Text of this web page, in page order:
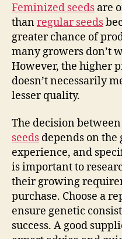
Feminized seeds are
thanregular seeds
greater chance of
many growers don’t
However, the higher
doesn’t necessarily
lesser quality.
The decision
seeds depends on the
experience, and
is important to
their growing
purchase. Choose a
ensure genetic
success. A good